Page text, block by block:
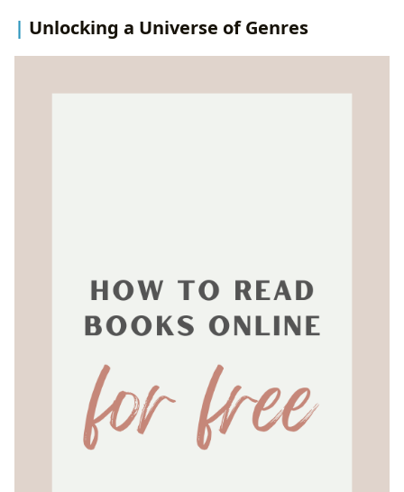
Unlocking a Universe of Genres